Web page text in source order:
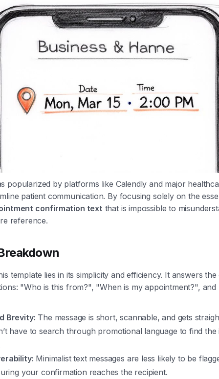
popularized by platforms like Calendly and major
patient communication. By focusing solely on the
confirmation text that is impossible to
reference.
template lies in its simplicity and efficiency. It answers
"Who is this from?", "When is my appointment?",
Brevity: The message is short, scannable, and gets
have to search through promotional language to find
Minimalist text messages are less likely to be
your confirmation reaches the recipient.